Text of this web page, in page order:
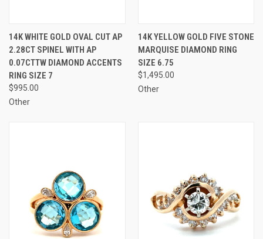
14K WHITE GOLD OVAL CUT AP
2.28CT SPINEL WITH AP
0.07CTTW DIAMOND ACCENTS
RING SIZE 7
$995.00
Other
14K YELLOW GOLD FIVE STONE
MARQUISE DIAMOND RING
SIZE 6.75
$1,495.00
Other